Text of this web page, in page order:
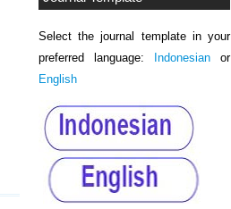
Select the journal template in your
preferred language:
Indonesian or
English